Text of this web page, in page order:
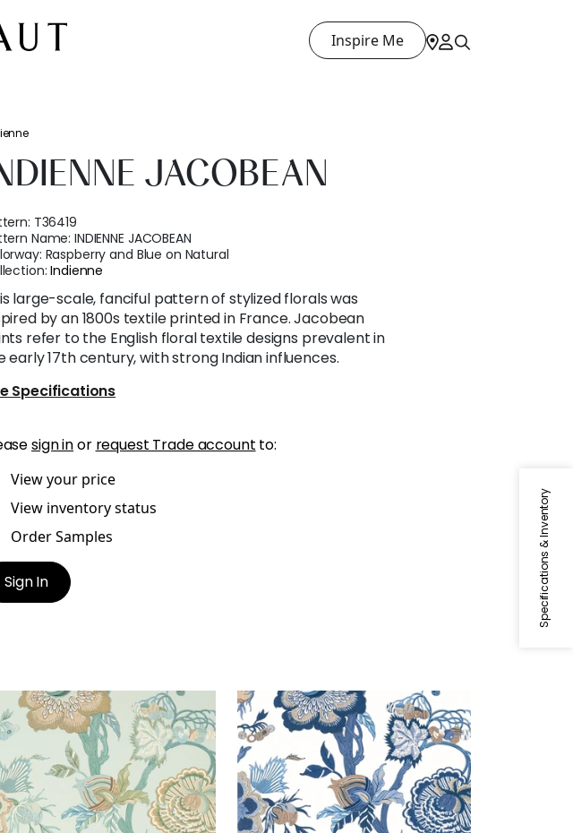
Inspire Me
Specifications & Inventory
JACOBEAN
T36419
Name:INDIENNE JACOBEAN
Raspberry and Blue on Natural
Indienne
large-scale, fanciful pattern of stylized florals was
by an 1800s textile printed in France. Jacobean
refer to the English floral textile designs prevalent in
early 17th century, with strong Indian influences.
Specifications
sign inor request Trade account to:
View your price
View inventory status
Order Samples
Sign In
INDIENNE JACOBEAN
|Seaglass and
+1
INDIENNE JACOBEAN
Wallpaper|Blue and White